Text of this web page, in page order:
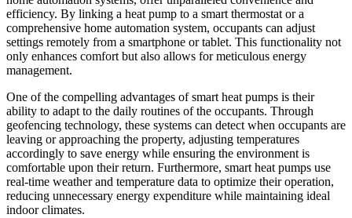
efficiency. By linking a heat pump to a smart thermostat or a
comprehensive home automation system, occupants can adjust
settings remotely from a smartphone or tablet. This functionality not
only enhances comfort but also allows for meticulous energy
management.
One of the compelling advantages of smart heat pumps is their
ability to adapt to the daily routines of the occupants. Through
geofencing technology, these systems can detect when occupants are
leaving or approaching the property, adjusting temperatures
accordingly to save energy while ensuring the environment is
comfortable upon their return. Furthermore, smart heat pumps use
real-time weather and temperature data to optimize their operation,
reducing unnecessary energy expenditure while maintaining ideal
indoor climates.